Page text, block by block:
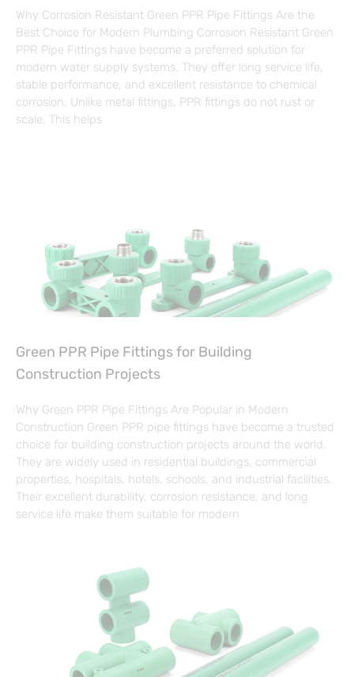
Why Corrosion Resistant Green PPR Pipe Fittings Are the
Best Choice for Modern Plumbing Corrosion Resistant Green
PPR Pipe Fittings have become a preferred solution for
modern water supply systems. They offer long service life,
stable performance, and excellent resistance to chemical
corrosion. Unlike metal fittings, PPR fittings do not rust or
scale. This helps
Green PPR Pipe Fittings for Building
Construction Projects
Why Green PPR Pipe Fittings Are Popular in Modern
Construction Green PPR pipe fittings have become a trusted
choice for building construction projects around the world.
They are widely used in residential buildings, commercial
properties, hospitals, hotels, schools, and industrial facilities.
Their excellent durability, corrosion resistance, and long
service life make them suitable for modern